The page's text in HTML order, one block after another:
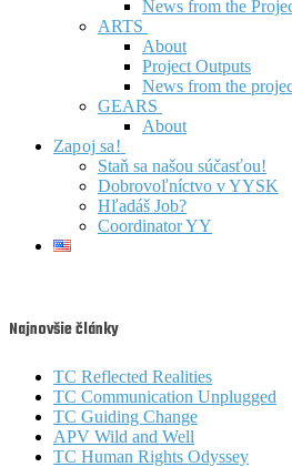
News from the
ARTS
About
Project Outputs
News from the
GEARS
About
Zapoj sa!
Staň sa našou súčasťou!
Dobrovoľníctvo v YYSK
Hľadáš Job?
Coordinator YY
Najnovšie články
TC Reflected Realities
TC Communication Unplugged
TC Guiding Change
APV Wild and Well
TC Human Rights Odyssey